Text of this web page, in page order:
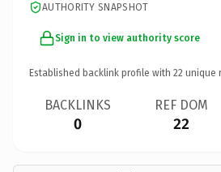
AUTHORITY SNAPSHOT
Sign in to view authority score
Established backlink profile with 22 unique
BACKLINKS
0
REF DOM
22